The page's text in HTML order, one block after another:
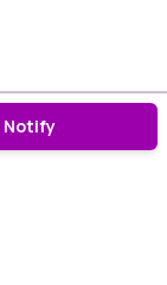
Notify